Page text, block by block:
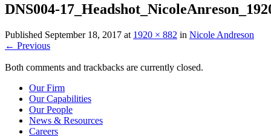
DNS004-
Published September 18, 2017 at 1920 × 882 in Nicole Andreson
← Previous
Both comments and trackbacks are currently closed.
Our Firm
Our Capabilities
Our People
News & Resources
Careers